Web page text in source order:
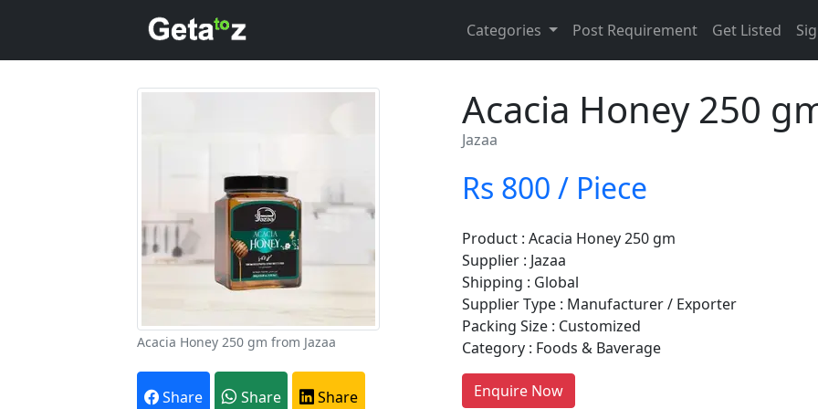
Categories Post Requirement Get Listed
Acacia Honey 250 gm from Jazaa
Share Share Share
Acacia Honey 250
Jazaa
Rs 800 / Piece
Product : Acacia Honey 250 gm
Supplier : Jazaa
Shipping : Global
Supplier Type : Manufacturer / Exporter
Packing Size : Customized
Category : Foods & Baverage
Enquire Now
Are You A Suppliers / Manufacturers?